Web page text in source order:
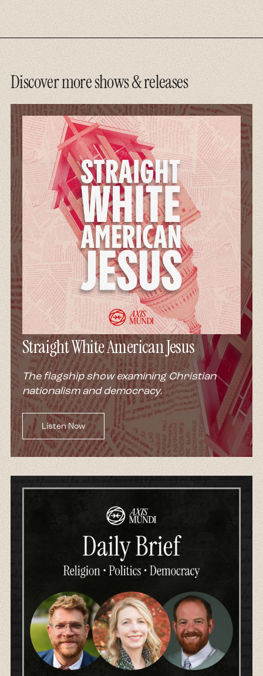
Discover more shows & releases
Straight White American Jesus
The flagship show examining Christian
nationalism and democracy.
Listen Now